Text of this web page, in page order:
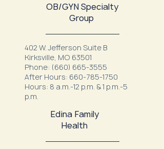
OB/GYN Specialty
Group
402 W. Jefferson Suite B
Kirksville, MO 63501
Phone: (660) 665-3555
After Hours: 660-785-1750
Hours: 8 a.m.-12 p.m. & 1 p.m.-5
p.m.
Edina Family
Health